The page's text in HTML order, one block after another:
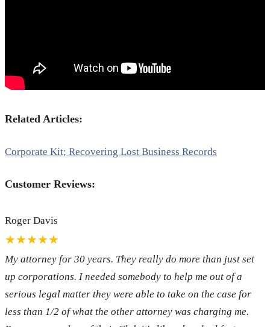
Related Articles:
Corporate Kit; Recovering Lost Business Records
Customer Reviews:
Roger Davis
★★★★★
My attorney for 30 years. They really do more than just set
up corporations. I needed somebody to help me out of a
serious legal matter they were able to take on the case for
less than 1/2 of what the other attorney was charging me.